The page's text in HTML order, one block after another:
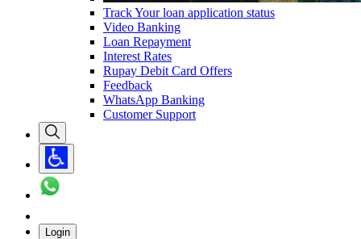
Track Your loan application status
Video Banking
Loan Repayment
Interest Rates
Rupay Debit Card Offers
Feedback
WhatsApp Banking
Customer Support
Login